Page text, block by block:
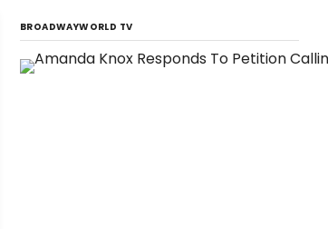
BROADWAYWORLD TV